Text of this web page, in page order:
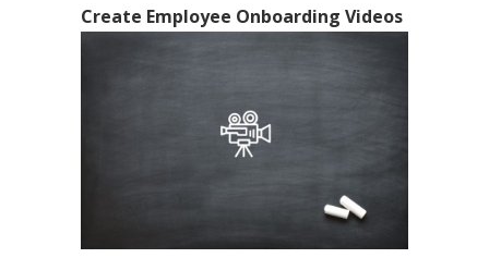
Create Employee Onboarding Videos